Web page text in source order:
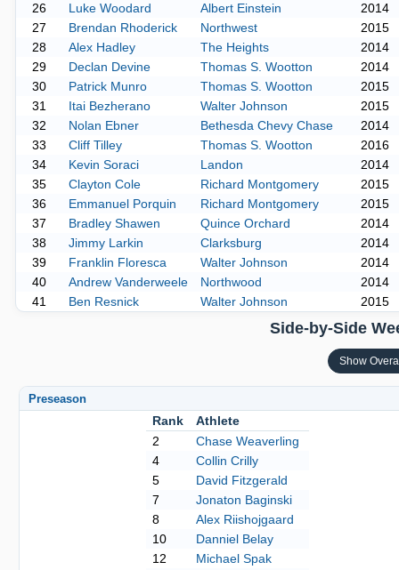
26
Luke Woodard Albert Einstein
2014
27
Brendan Rhoderick Northwest
2015
28
Alex Hadley The Heights
2014
29
Declan Devine Thomas S. Wootton
2014
30
Patrick Munro Thomas S. Wootton
2015
31
Itai Bezherano Walter Johnson
2015
32
Nolan Ebner Bethesda Chevy Chase
2014
33
Cliff Tilley Thomas S. Wootton
2016
34
Kevin Soraci Landon
2014
35
Clayton Cole Richard Montgomery
2015
36
Emmanuel Porquin Richard Montgomery
2015
37
Bradley Shawen Quince Orchard
2014
38
Jimmy Larkin Clarksburg
2014
39
Franklin Floresca Walter Johnson
2014
40
Andrew Vanderweele Northwood
2014
41
Ben Resnick Walter Johnson 2015
Side-by-Side
Show
Preseason
Rank
Athlete
2
Chase Weaverling
4
Collin Crilly
5
David Fitzgerald
7
Jonaton Baginski
8
Alex Riishojgaard
10
Danniel Belay
12
Michael Spak